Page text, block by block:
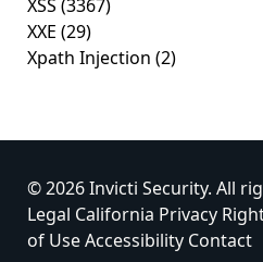
XSS (3367)
XXE (29)
Xpath Injection (2)
© 2026 Invicti Security. All
Legal California Privacy
of UseAccessibility Contact